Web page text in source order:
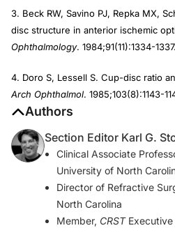
3. Beck RW, Savino PJ, Repka MX,
disc structure in anterior ischemic
Ophthalmology. 1984;91(11):1334-1337.
4. Doro S, Lessell S. Cup-disc ratio
Arch Ophthalmol. 1985;103(8):1143-
Authors
Section Editor Karl G.
Clinical Associate
University of North
Director of Refractive
North Carolina
Member, CRSTExecutive